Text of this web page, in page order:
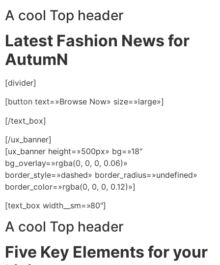
A cool Top header
Latest Fashion News for
AutumN
[divider]
[button text=»Browse Now» size=»large»]
[/text_box]
[/ux_banner]
[ux_banner height=»500px» bg=»18″
bg_overlay=»rgba(0, 0, 0, 0.06)»
border_style=»dashed» border_radius=»undefined»
border_color=»rgba(0, 0, 0, 0.12)»]
[text_box width__sm=»80″]
A cool Top header
Five Key Elements for your